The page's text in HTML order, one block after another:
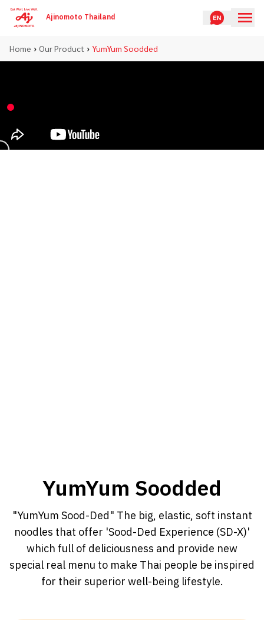
Ajinomoto Thailand
Home › Our Product › YumYum Soodded
YumYum Soodded
"YumYum Sood-Ded" The big, elastic, soft instant
noodles that offer 'Sood-Ded Experience (SD-X)'
which full of deliciousness and provide new
special real menu to make Thai people be inspired
for their superior well-being lifestyle.